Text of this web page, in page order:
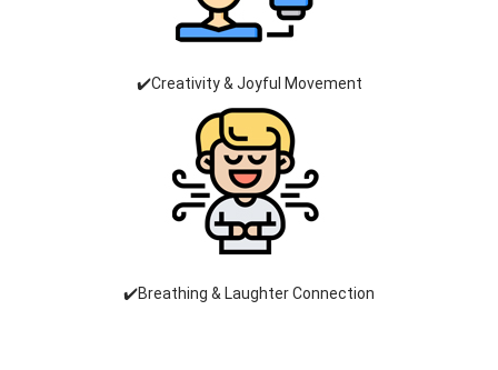
✔️Creativity & Joyful Movement
✔️Breathing & Laughter Connection